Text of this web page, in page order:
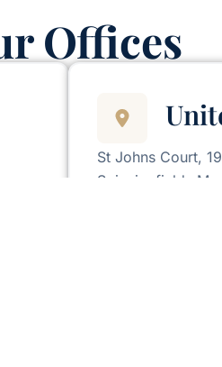
Offices
St Johns Court,
Spinningfields